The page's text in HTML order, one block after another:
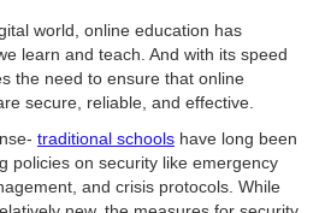
world, online education has
learn and teach. And with its speed
the need to ensure that online
secure, reliable, and effective.
traditional schools have long been
policies on security like emergency
and crisis protocols. While